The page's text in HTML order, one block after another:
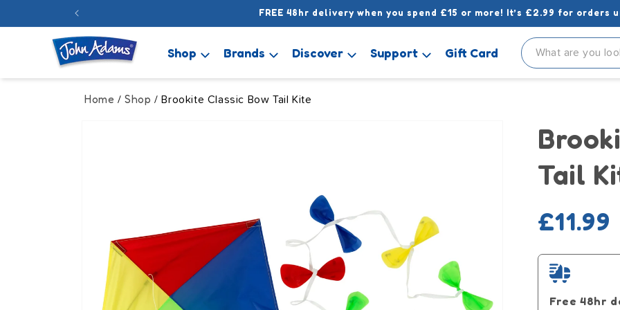
FREE 48hr delivery when you spend £15 or more! It’s £2.99 for orders
Shop Brands Discover Support Gift Card
Home /Shop / Brookite Classic Bow Tail Kite
Tail
Regular
price
£11.99
Free 48hr